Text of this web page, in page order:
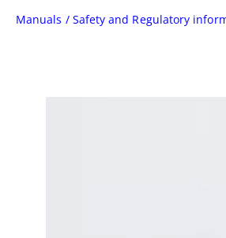
Manuals / Safety and Regulatory